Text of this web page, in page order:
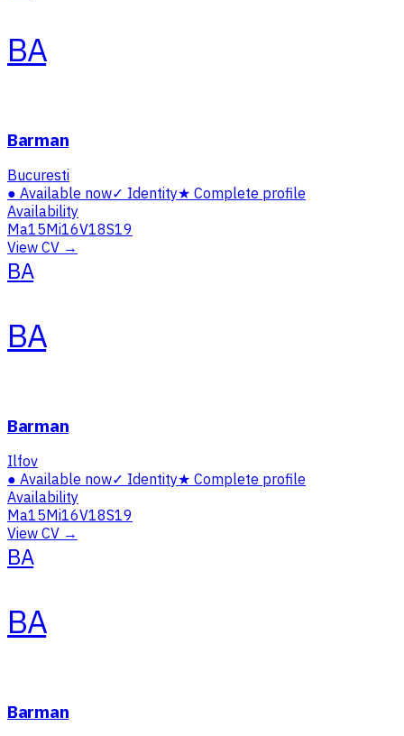
BA
Barman
Bucuresti
● Available now✓ Identity★ Complete profile
Availability
Ma15Mi16V18S19
View CV →
BA
BA
Barman
Ilfov
● Available now✓ Identity★ Complete profile
Availability
Ma15Mi16V18S19
View CV →
BA
BA
Barman